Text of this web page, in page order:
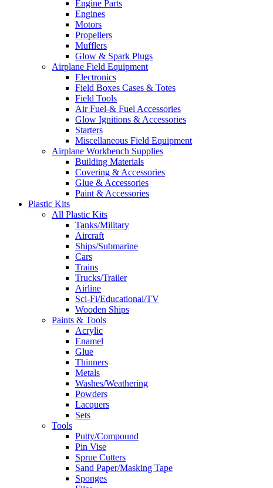
Engine Parts
Engines
Motors
Propellers
Mufflers
Glow & Spark Plugs
Airplane Field Equipment
Electronics
Field Boxes Cases & Totes
Field Tools
Air Fuel-& Fuel Accessories
Glow Ignitions & Accessories
Starters
Miscellaneous Field Equipment
Airplane Workbench Supplies
Building Materials
Covering & Accessories
Glue & Accessories
Paint & Accessories
Plastic Kits
All Plastic Kits
Tanks/Military
Aircraft
Ships/Submarine
Cars
Trains
Trucks/Trailer
Airline
Sci-Fi/Educational/TV
Wooden Ships
Paints & Tools
Acrylic
Enamel
Glue
Thinners
Metals
Washes/Weathering
Powders
Lacquers
Sets
Tools
Putty/Compound
Pin Vise
Sprue Cutters
Sand Paper/Masking Tape
Sponges